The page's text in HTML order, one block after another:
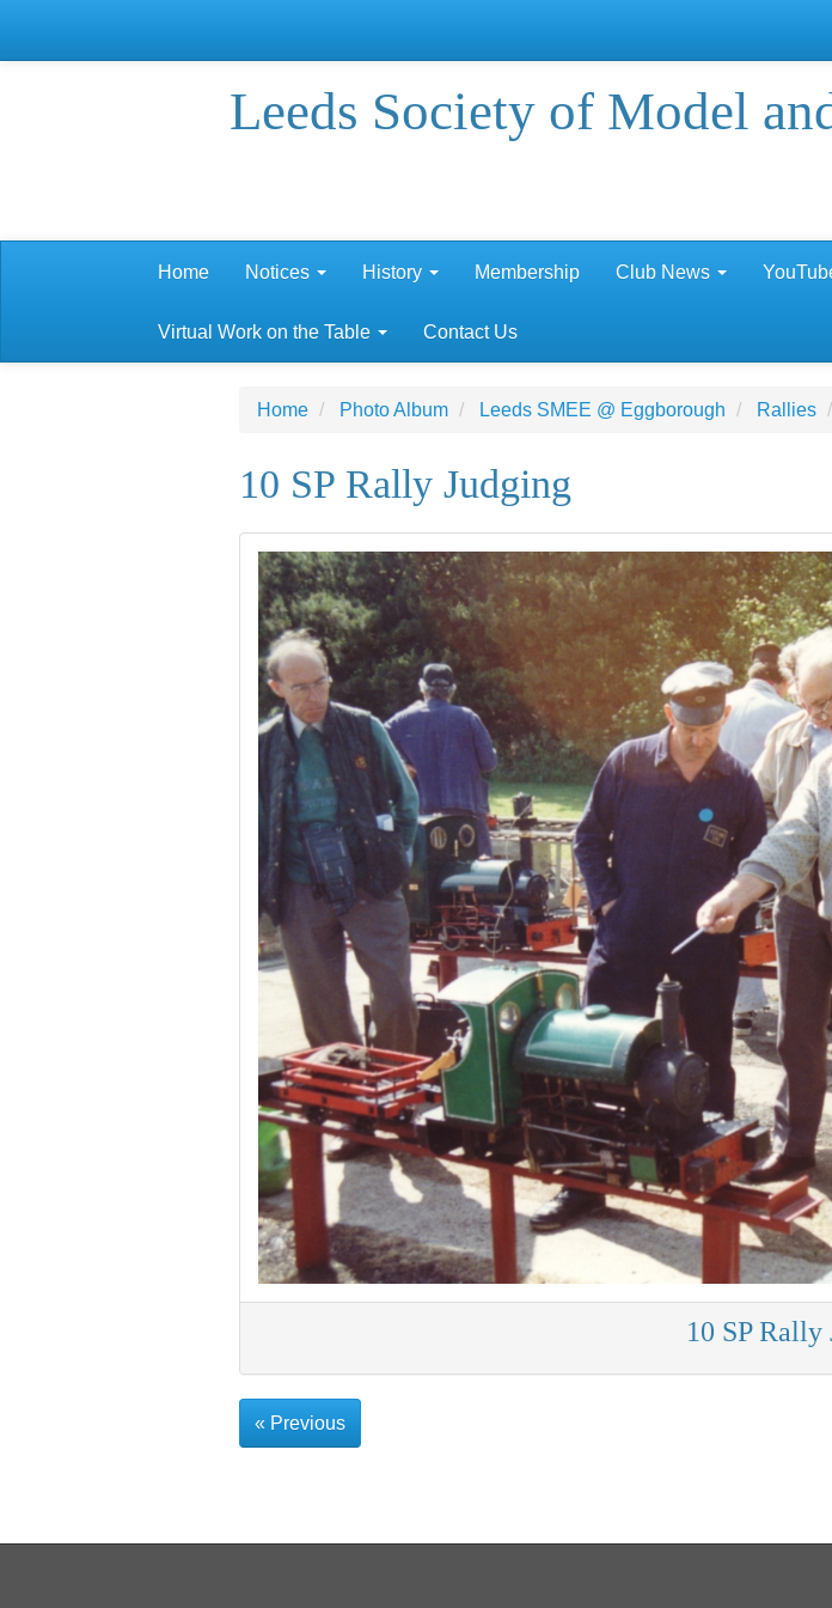
Leeds Society of Model
Home Notices History Membership Club News
Virtual Work on the Table Contact Us
Home Photo Album Leeds SMEE @ Eggborough Rallies
10 SP Rally Judging
10 SP Rally
« Previous